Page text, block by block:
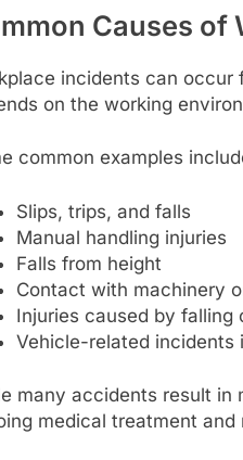
Causes
incidents can
on the working
common examples
Slips, trips, and falls
Manual handling injuries
Falls from height
Contact with machinery
Injuries caused by falling
Vehicle-related incidents
many accidents result in
medical treatment and